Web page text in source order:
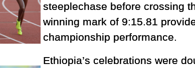
steeplechase before crossing
winning mark of 9:15.81
championship performance.
Ethiopia’s celebrations were